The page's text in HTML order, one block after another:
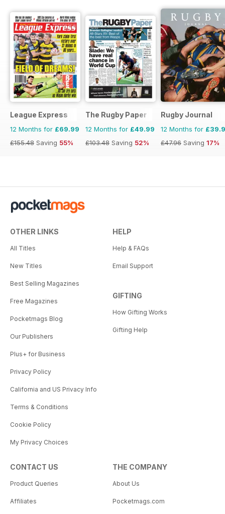
League Express
12 Months for £69.99
£155.48 Saving 55%
The Rugby Paper
12 Months for £49.99
£103.48 Saving 52%
Rugby Journal
12 Months for
£47.96 Saving 17%
OTHER LINKS
All Titles
New Titles
Best Selling Magazines
Free Magazines
Pocketmags Blog
Our Publishers
Plus+ for Business
Privacy Policy
California and US Privacy Info
Terms & Conditions
Cookie Policy
My Privacy Choices
HELP
Help & FAQs
Email Support
GIFTING
How Gifting Works
Gifting Help
CONTACT US
Product Queries
Affiliates
THE COMPANY
About Us
Pocketmags.com